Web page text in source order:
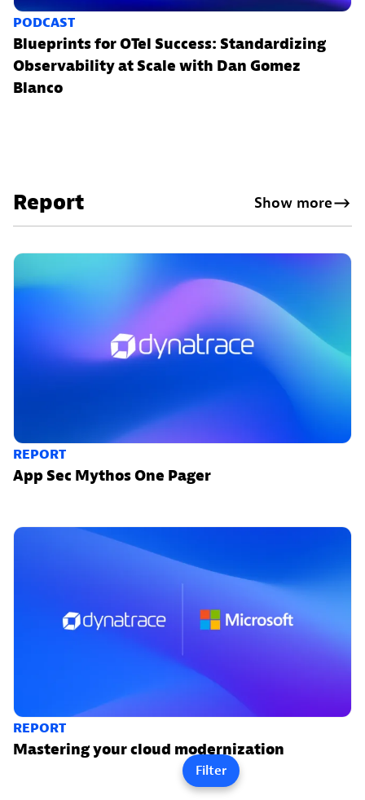
PODCAST
Blueprints for OTel Success: Standardizing
Observability at Scale with Dan Gomez
Blanco
Report Show more
REPORT
App Sec Mythos One Pager
REPORT
Mastering your cloud modernization
Filter